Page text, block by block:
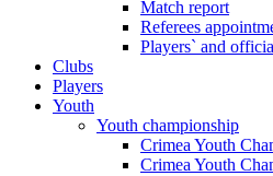
Match report
Referees
Players` and
Clubs
Players
Youth
Youth championship
Crimea Youth
Crimea Youth